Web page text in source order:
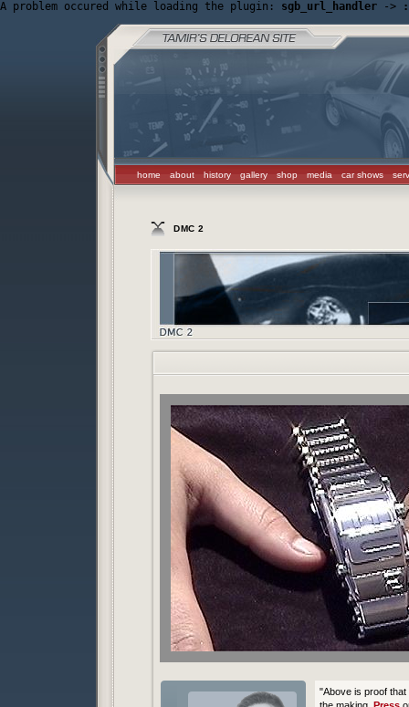
A problem occured while loading the plugin: sgb_url_handler ->
home about history gallery shop media car shows
DMC 2
"Above is proof